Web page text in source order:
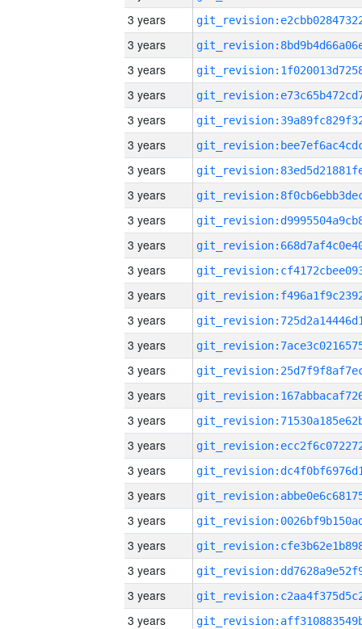
3 years
3 years
3 years
3 years
3 years
3 years
3 years
3 years
3 years
3 years
3 years
3 years
3 years
3 years
3 years
3 years
3 years
3 years
3 years
3 years
3 years
3 years
3 years
3 years
3 years